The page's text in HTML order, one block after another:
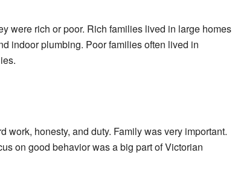
were rich or poor. Rich families lived in large homes
indoor plumbing. Poor families often lived in
honesty, and duty. Family was very important.
on good behavior was a big part of Victorian